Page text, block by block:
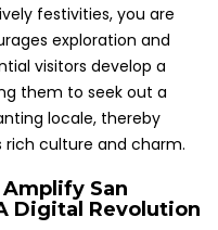
festivities, you are
exploration and
visitors develop a
them to seek out a
locale, thereby
rich culture and charm.
San
Digital Revolution